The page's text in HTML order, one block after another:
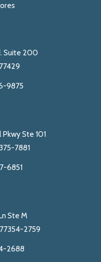
Suite 200
9875
Ste 101
7881
6851
Ste M
2759
2688